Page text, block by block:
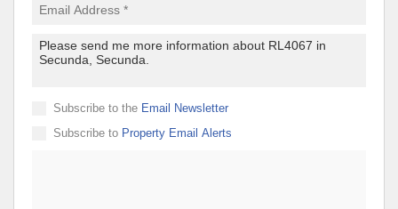
Subscribe to the Email Newsletter
Subscribe to Property Email Alerts